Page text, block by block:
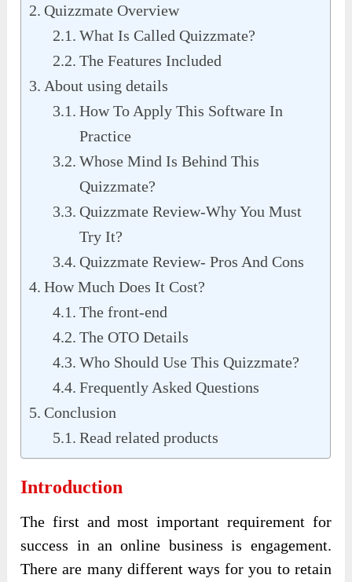
Quizzmate Overview
What Is Called Quizzmate?
The Features Included
About using details
How To Apply This Software In
Practice
Whose Mind Is Behind This
Quizzmate?
Quizzmate Review-Why You Must
Try It?
Quizzmate Review- Pros And Cons
How Much Does It Cost?
The front-end
The OTO Details
Who Should Use This Quizzmate?
Frequently Asked Questions
Conclusion
Read related products
Introduction
The first and most important requirement for
success in an online business is engagement.
There are many different ways for you to retain